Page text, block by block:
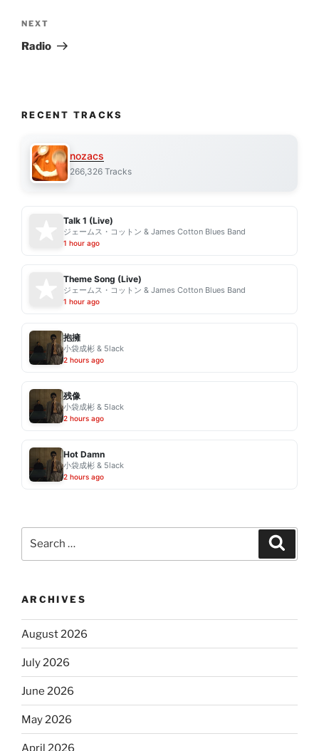
Next
Post
NEXT
Radio
RECENT TRACKS
nozacs
266,326 Tracks
Talk 1 (Live)
ジェームス・コットン & James Cotton Blues Band
1 hour ago
Theme Song (Live)
ジェームス・コットン & James Cotton Blues Band
1 hour ago
抱擁
小袋成彬 & 5lack
2 hours ago
残像
小袋成彬 & 5lack
2 hours ago
Hot Damn
小袋成彬 & 5lack
2 hours ago
ARCHIVES
August 2026
July 2026
June 2026
May 2026
April 2026